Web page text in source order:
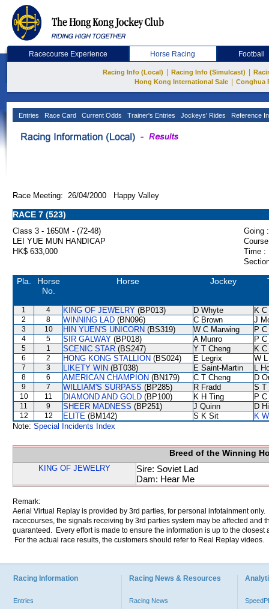
Racecourse Experience Horse Racing Football
Racing Info (Local) Racing Info (Simulcast)
Hong Kong International Sale
Conghua
Entries Race Card Current Odds Trainer's Entries Jockeys' Rides Reference
Race Meeting: 26/04/2000 Happy Valley
RACE 7 (523)
Class 3 - 1650M - (72-48)
Going :
LEI YUE MUN HANDICAP
HK$ 633,000
Time :
Pla.
Horse
No.
Horse Jockey
1 4 KING OF JEWELRY (BP013) D Whyte K
2 8 WINNING LAD (BN096) C Brown J
3 10 HIN YUEN'S UNICORN (BS319) W C Marwing P
4 5 SIR GALWAY (BP018) A Munro P
5 1 SCENIC STAR (BS247) Y T Cheng K
6 2 HONG KONG STALLION (BS024) E Legrix W
7 3 LIKETY WIN (BT038) E Saint-Martin L
8 6 AMERICAN CHAMPION (BN179) C T Cheng D
9 7 WILLIAM'S SURPASS (BP285) R Fradd S T
10 11 DIAMOND AND GOLD (BP100) K H Ting P
11 9 SHEER MADNESS (BP251) J Quinn D
12 12 ELITE (BM142) S K Sit
K
Note: Special Incidents Index
Breed of the Winning
KING OF JEWELRY
Sire: Soviet Lad
Dam: Hear Me
Remark:
Aerial Virtual Replay is provided by 3rd parties, for personal infotainment
racecourses, the signals receiving by 3rd parties system may be affected and
guaranteed. Every effort is made to ensure the information is up to the
For the actual race results, the customers should refer to Real Replay videos.
Racing Information
Entries
Racing News & Resources
Racing News